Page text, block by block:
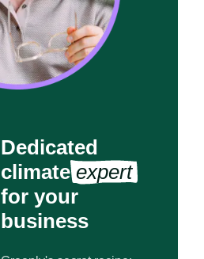
Dedicated
climate expert
for your
business